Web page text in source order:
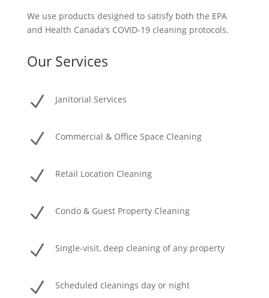
We use products designed to satisfy both the EPA
and Health Canada’s COVID-19 cleaning protocols.
Our Services
N Janitorial Services
N Commercial & Office Space Cleaning
N Retail Location Cleaning
N Condo & Guest Property Cleaning
N Single-visit, deep cleaning of any property
N Scheduled cleanings day or night